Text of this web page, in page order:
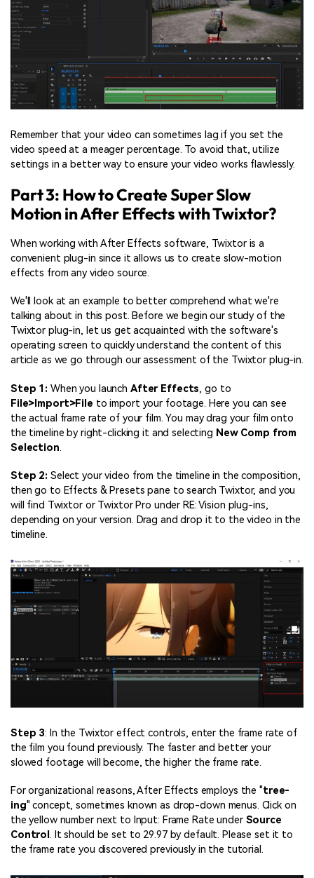
Remember that your video can sometimes lag if you set the
video speed at a meager percentage. To avoid that, utilize
settings in a better way to ensure your video works flawlessly.
Part 3: How to Create Super Slow
Motion in After Effects with Twixtor?
When working with After Effects software, Twixtor is a
convenient plug-in since it allows us to create slow-motion
effects from any video source.
We'll look at an example to better comprehend what we're
talking about in this post. Before we begin our study of the
Twixtor plug-in, let us get acquainted with the software's
operating screen to quickly understand the content of this
article as we go through our assessment of the Twixtor plug-in.
Step 1: When you launch After Effects, go to
File>Import>File to import your footage. Here you can see
the actual frame rate of your film. You may drag your film onto
the timeline by right-clicking it and selecting New Comp from
Selection.
Step 2: Select your video from the timeline in the composition,
then go to Effects & Presets pane to search Twixtor, and you
will find Twixtor or Twixtor Pro under RE: Vision plug-ins,
depending on your version. Drag and drop it to the video in the
timeline.
Step 3: In the Twixtor effect controls, enter the frame rate of
the film you found previously. The faster and better your
slowed footage will become, the higher the frame rate.
For organizational reasons, After Effects employs the "tree-
ing" concept, sometimes known as drop-down menus. Click on
the yellow number next to Input: Frame Rate under Source
Control. It should be set to 29.97 by default. Please set it to
the frame rate you discovered previously in the tutorial.